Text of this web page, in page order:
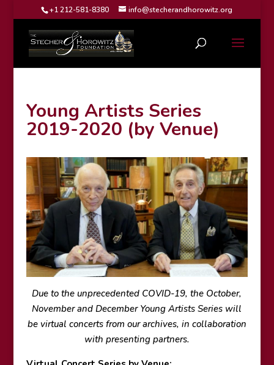
+1 212-581-8380 info@stecherandhorowitz.org
Young Artists Series
2019-2020 (by Venue)
Due to the unprecedented COVID-19, the October,
November and December Young Artists Series will
be virtual concerts from our archives, in collaboration
with presenting partners.